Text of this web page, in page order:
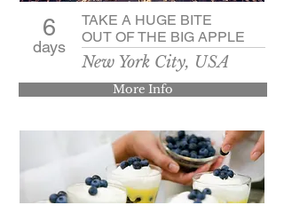
6
days
TAKE A HUGE BITE
OUT OF THE BIG APPLE
New York City, USA
More Info